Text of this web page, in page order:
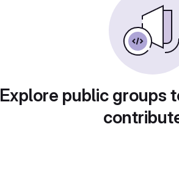
Explore public groups